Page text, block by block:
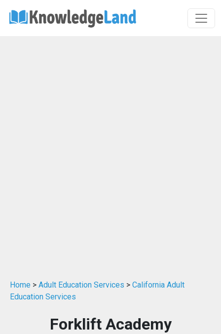
Home > Adult Education Services > California Adult
Education Services
Forklift Academy